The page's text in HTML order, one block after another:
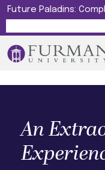
Future Paladins:
LEARN MORE
An